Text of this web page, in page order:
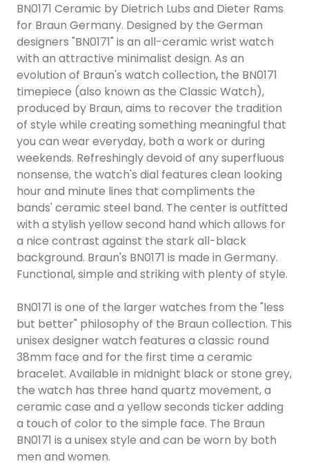
BN0171 Ceramic by Dietrich Lubs and Dieter Rams
for Braun Germany. Designed by the German
designers "BN0171" is an all-ceramic wrist watch
with an attractive minimalist design. As an
evolution of Braun's watch collection, the BN0171
timepiece (also known as the Classic Watch),
produced by Braun, aims to recover the tradition
of style while creating something meaningful that
you can wear everyday, both a work or during
weekends. Refreshingly devoid of any superfluous
nonsense, the watch's dial features clean looking
hour and minute lines that compliments the
bands' ceramic steel band. The center is outfitted
with a stylish yellow second hand which allows for
a nice contrast against the stark all-black
background. Braun's BN0171 is made in Germany.
Functional, simple and striking with plenty of style.
BN0171 is one of the larger watches from the "less
but better" philosophy of the Braun collection. This
unisex designer watch features a classic round
38mm face and for the first time a ceramic
bracelet. Available in midnight black or stone grey,
the watch has three hand quartz movement, a
ceramic case and a yellow seconds ticker adding
a touch of color to the simple face. The Braun
BN0171 is a unisex style and can be worn by both
men and women.